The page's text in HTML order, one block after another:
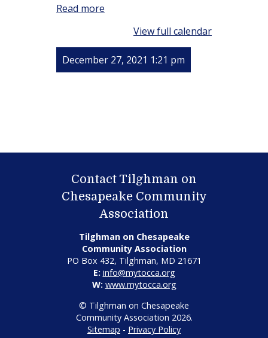
Read more
View full calendar
December 27, 2021 1:21 pm
Contact Tilghman on
Chesapeake Community
Association
Tilghman on Chesapeake
Community Association
PO Box 432, Tilghman, MD 21671
E: info@mytocca.org
W: www.mytocca.org
© Tilghman on Chesapeake
Community Association 2026.
Sitemap - Privacy Policy